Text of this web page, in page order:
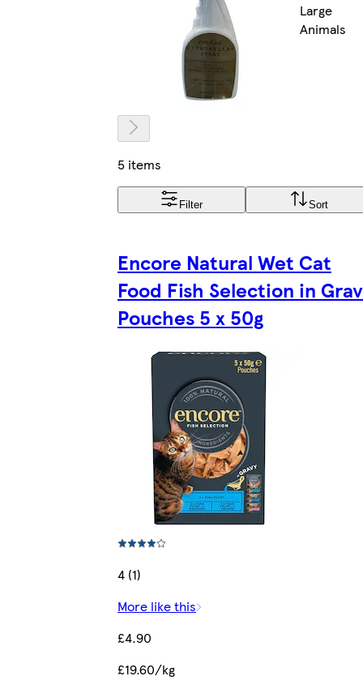
Large
Animals
5 items
Filter Sort
Encore Natural Wet Cat
Food Fish Selection in
Pouches 5 x 50g
4 (1)
More like this
£4.90
£19.60/kg